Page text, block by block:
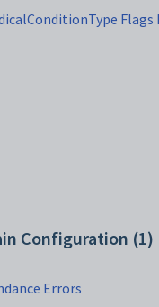
Flags
Configuration (1)
Errors